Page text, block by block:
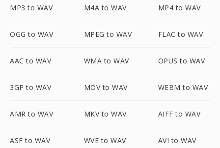
MP3 to WAV M4A to WAV MP4 to WAV
OGG to WAV MPEG to WAV FLAC to WAV
AAC to WAV WMA to WAV OPUS to WAV
3GP to WAV MOV to WAV WEBM to WAV
AMR to WAV MKV to WAV AIFF to WAV
ASF to WAV WVE to WAV AVI to WAV